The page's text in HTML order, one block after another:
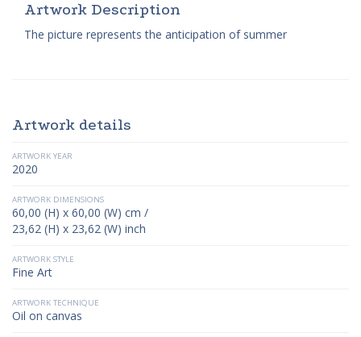
Artwork Description
The picture represents the anticipation of summer
Artwork details
ARTWORK YEAR
2020
ARTWORK DIMENSIONS
60,00 (H) x 60,00 (W) cm /
23,62 (H) x 23,62 (W) inch
ARTWORK STYLE
Fine Art
ARTWORK TECHNIQUE
Oil on canvas